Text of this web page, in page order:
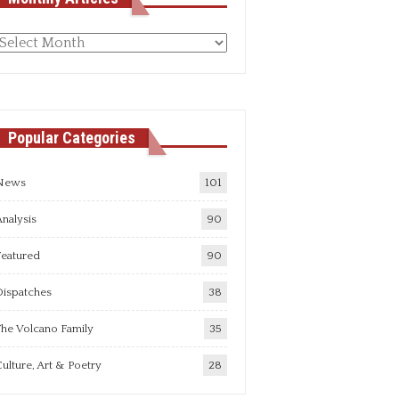
Monthly
Popular Categories
101
90
90
38
Volcano Family 35
Art & Poetry 28